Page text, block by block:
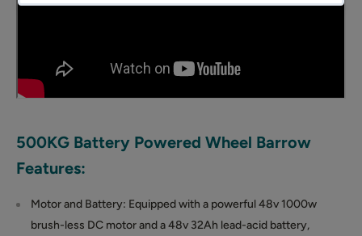
500KG Battery Powered Wheel Barrow
Features:
Motor and Battery: Equipped with a powerful 48v 1000w
brush-less DC motor and a 48v 32Ah lead-acid battery,